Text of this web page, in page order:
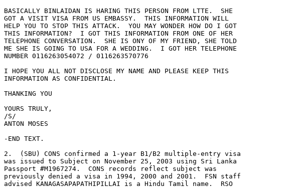
BASICALLY BINLAIDAN IS HARING THIS PERSON FROM LTTE.  SHE
GOT A VISIT VISA FROM US EMBASSY.  THIS INFORMATION WILL
HELP YOU TO STOP THIS ATTACK.  YOU MAY WONDER HOW DO I GOT
THIS INFORMATION?  I GOT THIS INFORMATION FROM ONE OF HER
TELEPHONE CONVERSATION.  SHE IS ONY OF MY FRIEND, SHE TOLD
ME SHE IS GOING TO USA FOR A WEDDING.  I GOT HER TELEPHONE
NUMBER 0116263054072 / 0116263570776
I HOPE YOU ALL NOT DISCLOSE MY NAME AND PLEASE KEEP THIS
INFORMATION AS CONFIDENTIAL.
THANKING YOU
YOURS TRULY,
/S/
ANTON MOSES
-END TEXT.
2.  (SBU) CONS confirmed a 1-year B1/B2 multiple-entry visa
was issued to Subject on November 25, 2003 using Sri Lanka
Passport #M1967274.  CONS records reflect subject was
previously denied a visa in 1994, 2000 and 2001.  FSN staff
advised KANAGASAPAPATHIPILLAI is a Hindu Tamil name.  RSO